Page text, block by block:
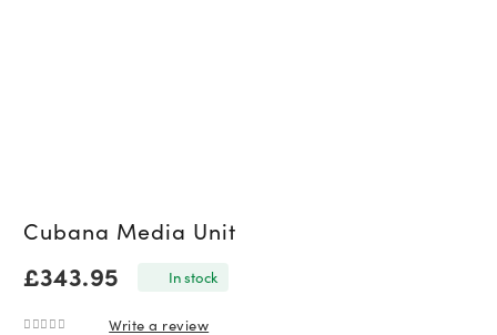
Cubana Media Unit
£343.95 In stock
Write a review